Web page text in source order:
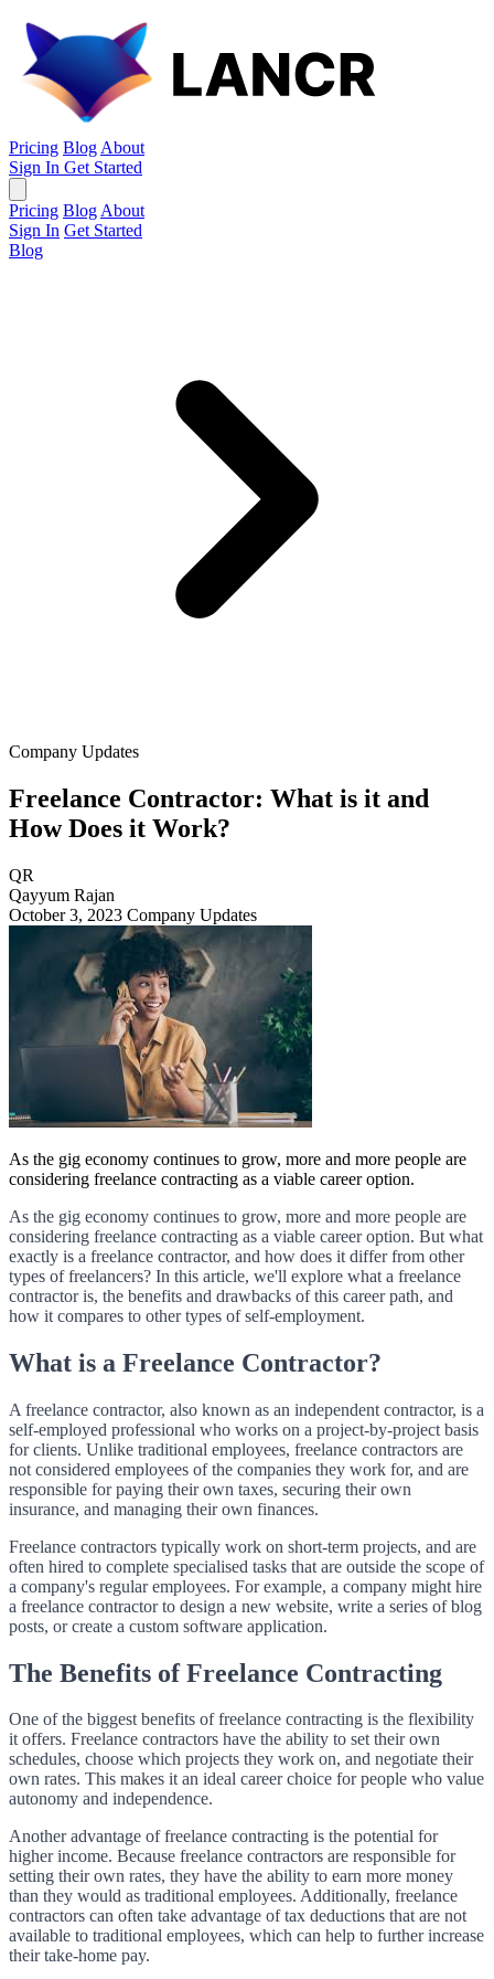
Pricing Blog About
Sign In Get Started
Pricing Blog About
Sign In Get Started
Blog
Company Updates
Freelance Contractor: What is it and
How Does it Work?
QR
Qayyum Rajan
October 3, 2023 Company Updates
As the gig economy continues to grow, more and more people are
considering freelance contracting as a viable career option.
As the gig economy continues to grow, more and more people are
considering freelance contracting as a viable career option. But what
exactly is a freelance contractor, and how does it differ from other
types of freelancers? In this article, we'll explore what a freelance
contractor is, the benefits and drawbacks of this career path, and
how it compares to other types of self-employment.
What is a Freelance Contractor?
A freelance contractor, also known as an independent contractor, is a
self-employed professional who works on a project-by-project basis
for clients. Unlike traditional employees, freelance contractors are
not considered employees of the companies they work for, and are
responsible for paying their own taxes, securing their own
insurance, and managing their own finances.
Freelance contractors typically work on short-term projects, and are
often hired to complete specialised tasks that are outside the scope of
a company's regular employees. For example, a company might hire
a freelance contractor to design a new website, write a series of blog
posts, or create a custom software application.
The Benefits of Freelance Contracting
One of the biggest benefits of freelance contracting is the flexibility
it offers. Freelance contractors have the ability to set their own
schedules, choose which projects they work on, and negotiate their
own rates. This makes it an ideal career choice for people who value
autonomy and independence.
Another advantage of freelance contracting is the potential for
higher income. Because freelance contractors are responsible for
setting their own rates, they have the ability to earn more money
than they would as traditional employees. Additionally, freelance
contractors can often take advantage of tax deductions that are not
available to traditional employees, which can help to further increase
their take-home pay.